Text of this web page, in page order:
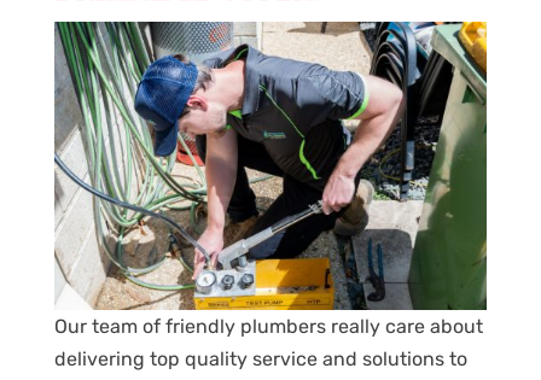
Our team of friendly plumbers really care about
delivering top quality service and solutions to